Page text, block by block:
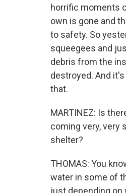
horrific moments
own is gone and
to safety. So
squeegees and
debris from the
destroyed. And
that.
MARTINEZ: Is
coming very, very
shelter?
THOMAS: You
water in some of
just depending